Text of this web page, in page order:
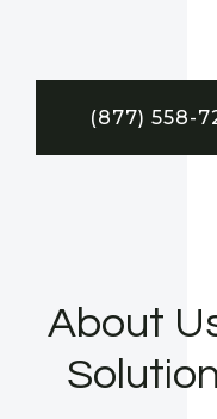
(877) 558-
About